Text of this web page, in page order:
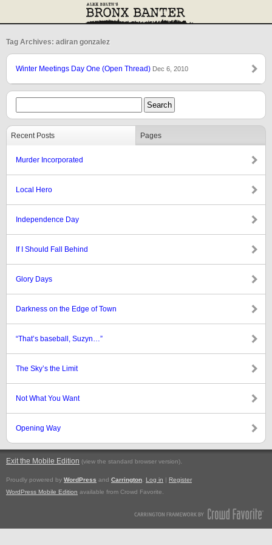
Tag Archives: adiran gonzalez
Winter Meetings Day One (Open Thread) Dec 6, 2010
Recent Posts Pages
Murder Incorporated
Local Hero
Independence Day
If I Should Fall Behind
Glory Days
Darkness on the Edge of Town
“That’s baseball, Suzyn…”
The Sky’s the Limit
Not What You Want
Opening Way
Exit the Mobile Edition (view the standard browser version).
Proudly powered by WordPress and Carrington Log in | Register
WordPress Mobile Edition available from Crowd Favorite.